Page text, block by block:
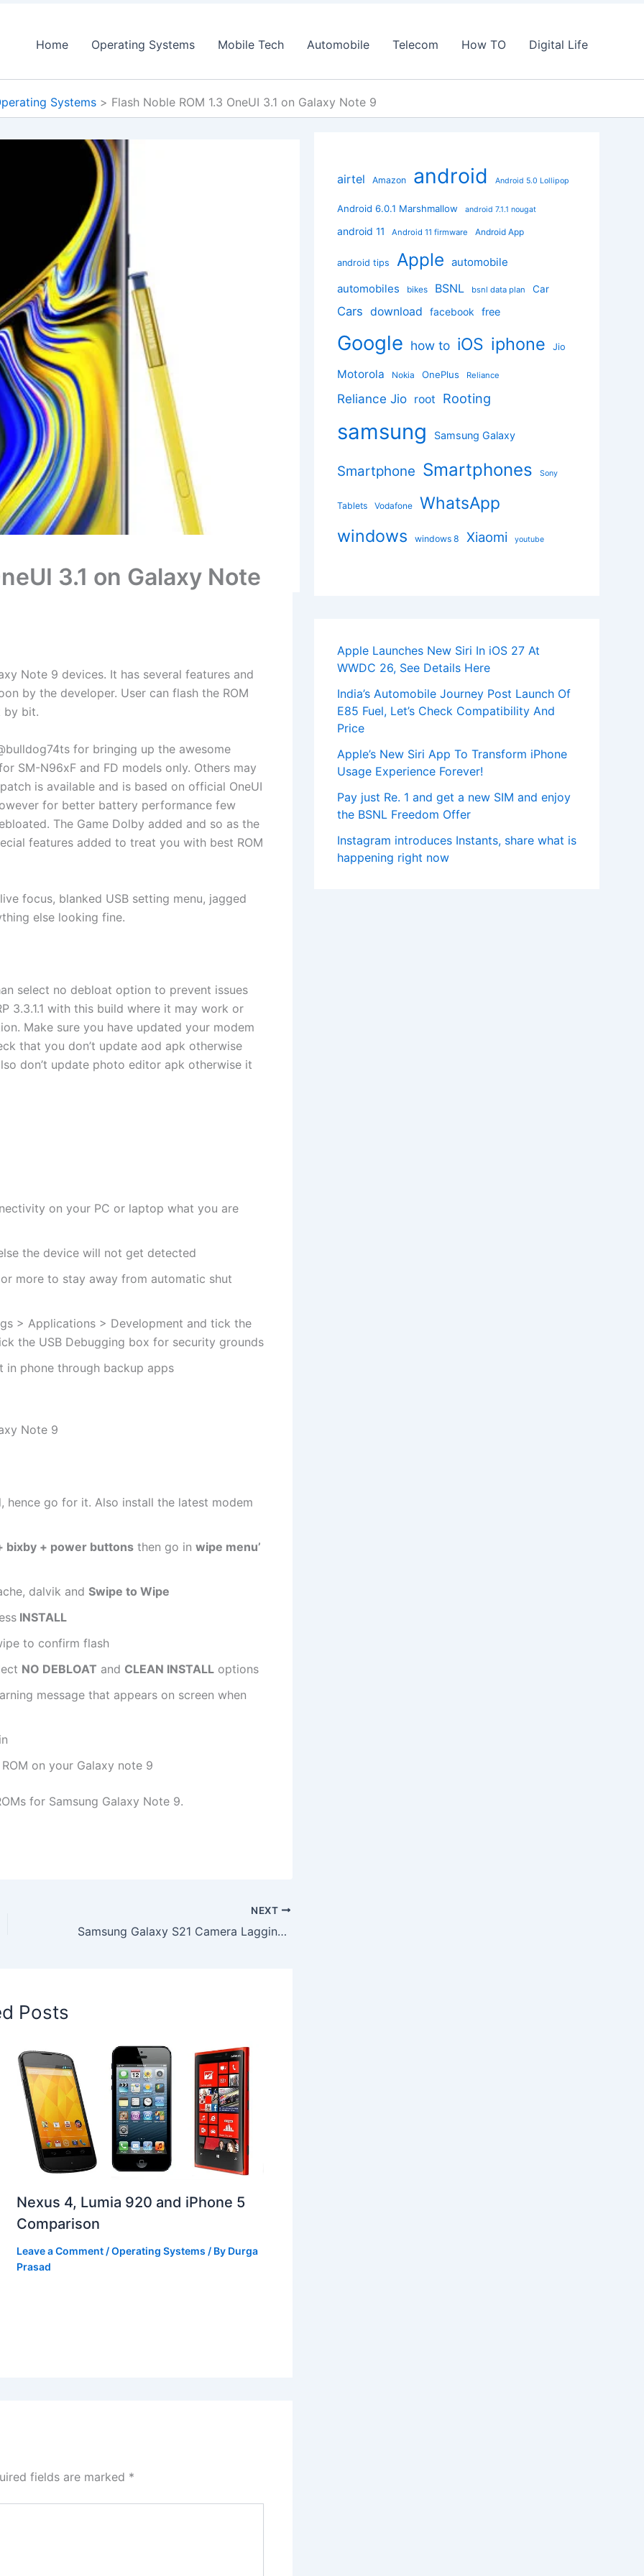
Home Operating Systems Mobile Tech Automobile Telecom How TO Digital Life
Systems Flash Noble ROM 1.3 OneUI 3.1 on Galaxy Note 9
3.1 on Galaxy Note
Note 9 devices. It has several features and
by the developer. User can flash the ROM
by bit.
for bringing up the awesome
SM-N96xF and FD models only. Others may
is available and is based on official OneUI
for better battery performance few
The Game Dolby added and so as the
features added to treat you with best ROM
focus, blanked USB setting menu, jagged
else looking fine.
select no debloat option to prevent issues
3.3.1.1 with this build where it may work or
Make sure you have updated your modem
that you don’t update aod apk otherwise
don’t update photo editor apk otherwise it
on your PC or laptop what you are
the device will not get detected
more to stay away from automatic shut
> Applications > Development and tick the
the USB Debugging box for security grounds
in phone through backup apps
Note 9
hence go for it. Also install the latest modem
bixby + power buttons then go in wipe menu’
dalvik and Swipe to Wipe
INSTALL
to confirm flash
NO DEBLOAT and CLEAN INSTALL options
message that appears on screen when
on your Galaxy note 9​
for Samsung Galaxy Note 9.
NEXT
Samsung Galaxy S21 Camera Lagging to Fix in June 2021 Security Patch
Posts
Nexus 4, Lumia 920 and iPhone 5
Comparison
Leave a Comment /Operating Systems / By Durga
Prasad
fields are marked *
airtel Amazon android Android 5.0 Lollipop
Android 6.0.1 Marshmallow android 7.1.1 nougat
android 11 Android 11 firmware Android App
android tips Apple automobile
automobiles
bikes BSNL bsnl data plan Car
Cars download facebook free
Google how to iOS iphone Jio
Motorola Nokia OnePlus Reliance
Reliance Jio root Rooting
samsung Samsung Galaxy
Smartphone Smartphones Sony
Tablets Vodafone WhatsApp
windows windows 8 Xiaomi youtube
Apple Launches New Siri In iOS 27 At
WWDC 26, See Details Here
India’s Automobile Journey Post Launch Of
E85 Fuel, Let’s Check Compatibility And
Price
Apple’s New Siri App To Transform iPhone
Usage Experience Forever!
Pay just Re. 1 and get a new SIM and enjoy
the BSNL Freedom Offer
Instagram introduces Instants, share what is
happening right now